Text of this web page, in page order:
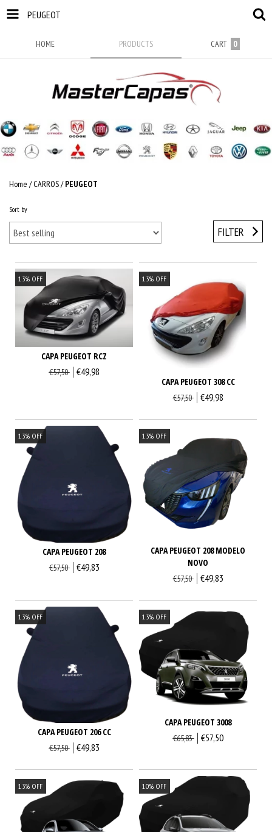
PEUGEOT
HOME PRODUCTS CART 0
Home / CARROS/ PEUGEOT
Sort by
FILTER
13% OFF
CAPA PEUGEOT RCZ
€57,50 €49,98
13% OFF
CAPA PEUGEOT 308 CC
€57,50 €49,98
13% OFF
CAPA PEUGEOT 208
€57,50 €49,83
13% OFF
CAPA PEUGEOT 208 MODELO
NOVO
€57,50 €49,83
13% OFF
CAPA PEUGEOT 206 CC
€57,50 €49,83
13% OFF
CAPA PEUGEOT 3008
€65,83 €57,50
13% OFF 10% OFF